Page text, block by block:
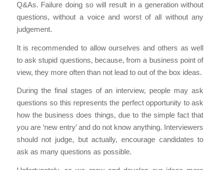
Q&As. Failure doing so will result in a generation without
questions, without a voice and worst of all without any
judgement.
It is recommended to allow ourselves and others as well
to ask stupid questions, because, from a business point of
view, they more often than not lead to out of the box ideas.
During the final stages of an interview, people may ask
questions so this represents the perfect opportunity to ask
how the business does things, due to the simple fact that
you are ‘new entry’ and do not know anything. Interviewers
should not judge, but actually, encourage candidates to
ask as many questions as possible.